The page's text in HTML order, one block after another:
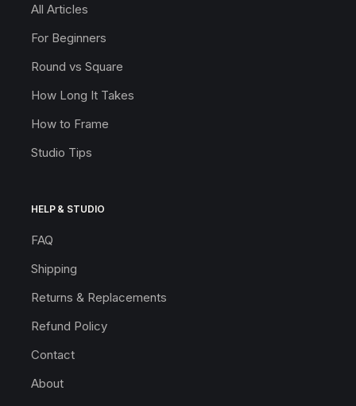
All Articles
For Beginners
Round vs Square
How Long It Takes
How to Frame
Studio Tips
HELP & STUDIO
FAQ
Shipping
Returns & Replacements
Refund Policy
Contact
About